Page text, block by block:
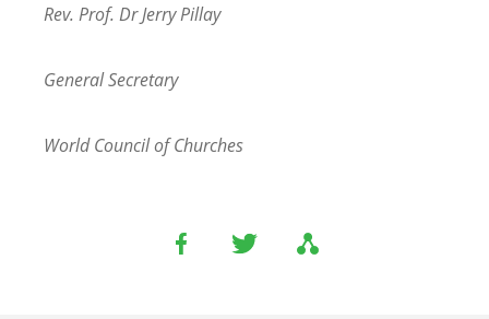
Rev. Prof. Dr Jerry Pillay
General Secretary
World Council of Churches